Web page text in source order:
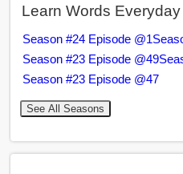
Learn Words Everyday
Season #24 Episode @1
Season #23 Episode @49
Season #23 Episode @47
See All Seasons